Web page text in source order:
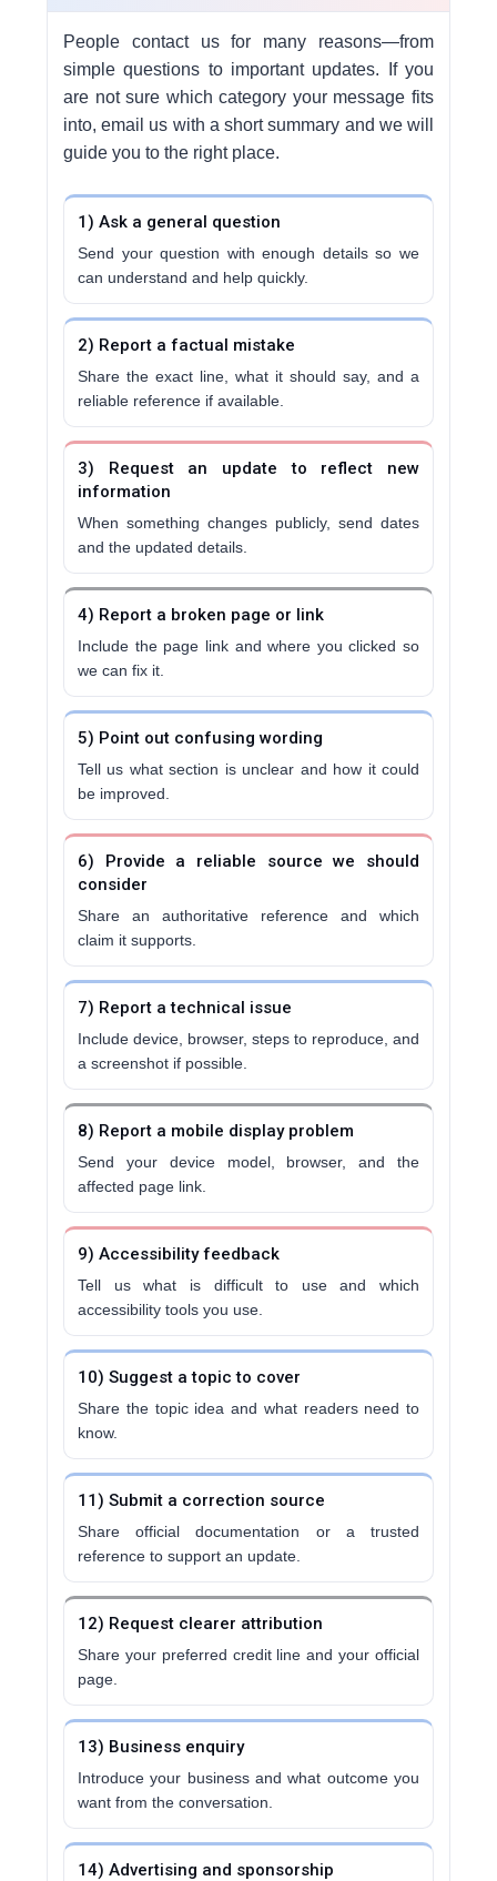
People contact us for many reasons—from
simple questions to important updates. If you
are not sure which category your message fits
into, email us with a short summary and we will
guide you to the right place.
1) Ask a general question
Send your question with enough details so we
can understand and help quickly.
2) Report a factual mistake
Share the exact line, what it should say, and a
reliable reference if available.
3) Request an update to reflect new
information
When something changes publicly, send dates
and the updated details.
4) Report a broken page or link
Include the page link and where you clicked so
we can fix it.
5) Point out confusing wording
Tell us what section is unclear and how it could
be improved.
6) Provide a reliable source we should
consider
Share an authoritative reference and which
claim it supports.
7) Report a technical issue
Include device, browser, steps to reproduce, and
a screenshot if possible.
8) Report a mobile display problem
Send your device model, browser, and the
affected page link.
9) Accessibility feedback
Tell us what is difficult to use and which
accessibility tools you use.
10) Suggest a topic to cover
Share the topic idea and what readers need to
know.
11) Submit a correction source
Share official documentation or a trusted
reference to support an update.
12) Request clearer attribution
Share your preferred credit line and your official
page.
13) Business enquiry
Introduce your business and what outcome you
want from the conversation.
14) Advertising and sponsorship